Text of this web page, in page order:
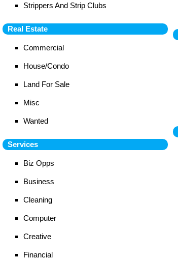
Strippers And Strip Clubs
Real Estate
Commercial
House/Condo
Land For Sale
Misc
Wanted
Services
Biz Opps
Business
Cleaning
Computer
Creative
Financial